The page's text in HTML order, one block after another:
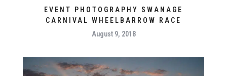
EVENT PHOTOGRAPHY SWANAGE
CARNIVAL WHEELBARROW RACE
August 9, 2018